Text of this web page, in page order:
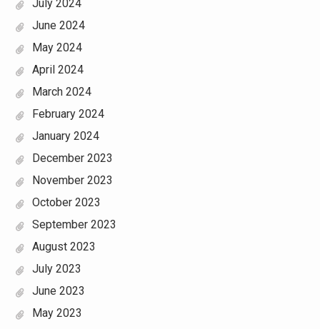
July 2024
June 2024
May 2024
April 2024
March 2024
February 2024
January 2024
December 2023
November 2023
October 2023
September 2023
August 2023
July 2023
June 2023
May 2023